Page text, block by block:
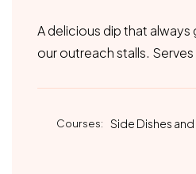
A delicious dip that
our outreach stalls.
Courses: Side Dishes